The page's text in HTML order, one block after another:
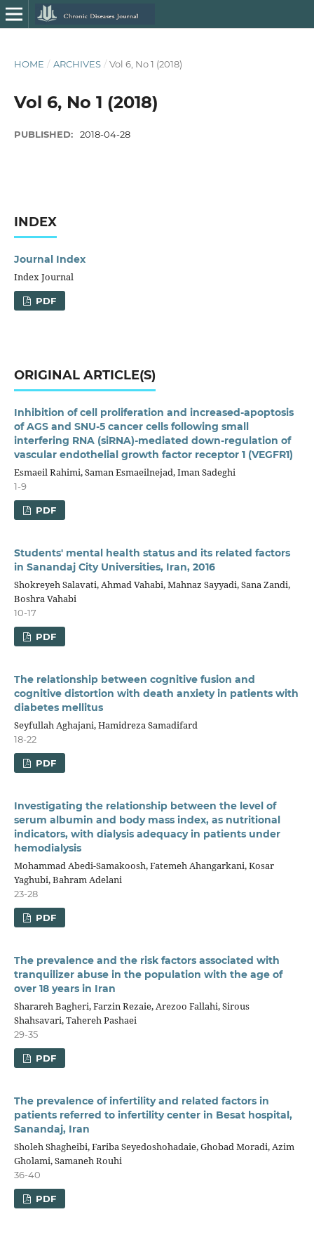
HOME / ARCHIVES / Vol 6, No 1 (2018)
Vol 6, No 1 (2018)
PUBLISHED: 2018-04-28
INDEX
Journal Index
Index Journal
PDF
ORIGINAL ARTICLE(S)
Inhibition of cell proliferation and increased-apoptosis
of AGS and SNU-5 cancer cells following small
interfering RNA (siRNA)-mediated down-regulation of
vascular endothelial growth factor receptor 1 (VEGFR1)
Esmaeil Rahimi, Saman Esmaeilnejad, Iman Sadeghi
1-9
PDF
Students' mental health status and its related factors
in Sanandaj City Universities, Iran, 2016
Shokreyeh Salavati, Ahmad Vahabi, Mahnaz Sayyadi, Sana Zandi,
Boshra Vahabi
10-17
PDF
The relationship between cognitive fusion and
cognitive distortion with death anxiety in patients with
diabetes mellitus
Seyfullah Aghajani, Hamidreza Samadifard
18-22
PDF
Investigating the relationship between the level of
serum albumin and body mass index, as nutritional
indicators, with dialysis adequacy in patients under
hemodialysis
Mohammad Abedi-Samakoosh, Fatemeh Ahangarkani, Kosar
Yaghubi, Bahram Adelani
23-28
PDF
The prevalence and the risk factors associated with
tranquilizer abuse in the population with the age of
over 18 years in Iran
Sharareh Bagheri, Farzin Rezaie, Arezoo Fallahi, Sirous
Shahsavari, Tahereh Pashaei
29-35
PDF
The prevalence of infertility and related factors in
patients referred to infertility center in Besat hospital,
Sanandaj, Iran
Sholeh Shagheibi, Fariba Seyedoshohadaie, Ghobad Moradi, Azim
Gholami, Samaneh Rouhi
36-40
PDF